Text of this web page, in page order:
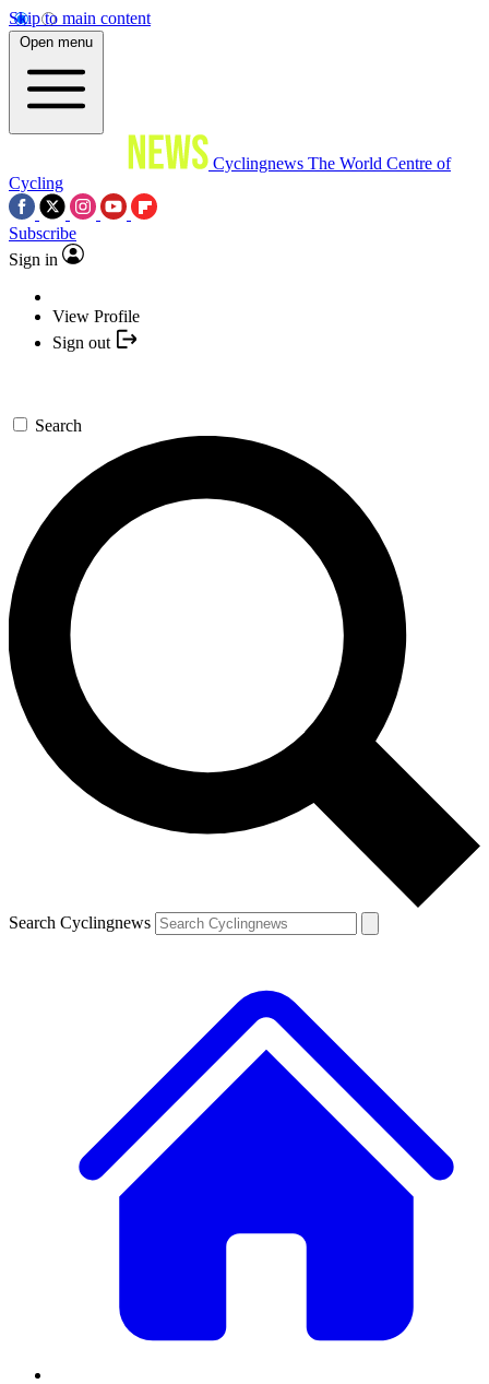
Skip to main content
Open menu
Cyclingnews The World Centre of
Cycling
Subscribe
Sign in
View Profile
Sign out
Search
Search Cyclingnews